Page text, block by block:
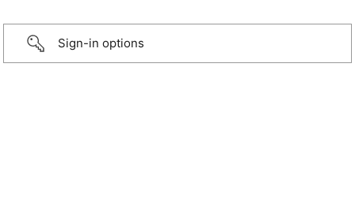
Sign-in options